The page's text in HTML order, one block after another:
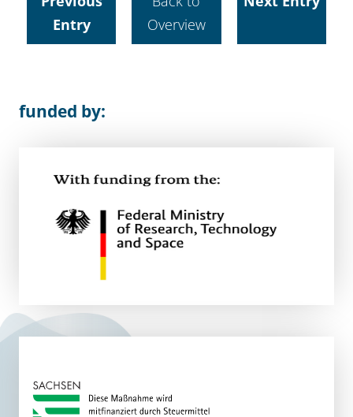
Entry
Overview
funded by: